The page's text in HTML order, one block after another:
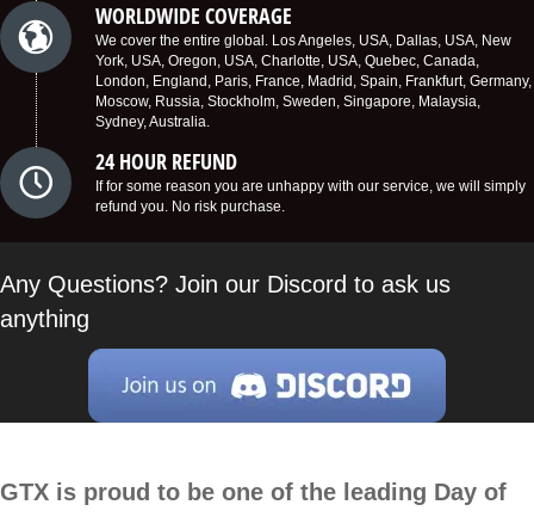
WORLDWIDE COVERAGE
We cover the entire global. Los Angeles, USA, Dallas, USA, New
York, USA, Oregon, USA, Charlotte, USA, Quebec, Canada,
London, England, Paris, France, Madrid, Spain, Frankfurt, Germany,
Moscow, Russia, Stockholm, Sweden, Singapore, Malaysia,
Sydney, Australia.
24 HOUR REFUND
If for some reason you are unhappy with our service, we will simply
refund you. No risk purchase.
Any Questions? Join our Discord to ask us
anything
GTX is proud to be one of the leading Day of